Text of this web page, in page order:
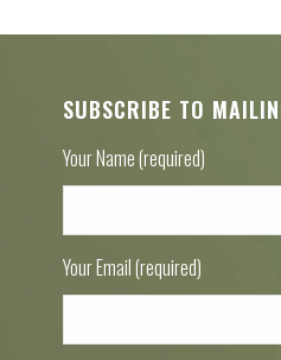
SUBSCRIBE TO
Your Name (required)
Your Email (required)